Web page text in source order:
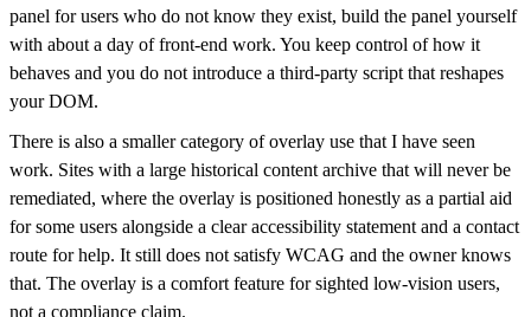
panel for users who do not know they exist, build the panel yourself
with about a day of front-end work. You keep control of how it
behaves and you do not introduce a third-party script that reshapes
your DOM.
There is also a smaller category of overlay use that I have seen
work. Sites with a large historical content archive that will never be
remediated, where the overlay is positioned honestly as a partial aid
for some users alongside a clear accessibility statement and a contact
route for help. It still does not satisfy WCAG and the owner knows
that. The overlay is a comfort feature for sighted low-vision users,
not a compliance claim.